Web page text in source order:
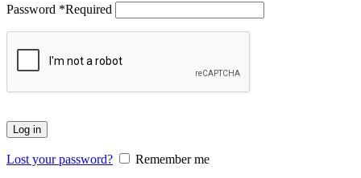
Password *Required
Log in
Lost your password?
Remember me